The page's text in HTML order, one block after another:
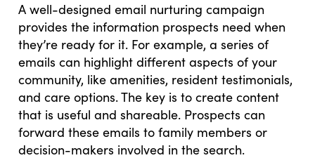
A well-designed email nurturing campaign
provides the information prospects need when
they’re ready for it. For example, a series of
emails can highlight different aspects of your
community, like amenities, resident testimonials,
and care options. The key is to create content
that is useful and shareable. Prospects can
forward these emails to family members or
decision-makers involved in the search.